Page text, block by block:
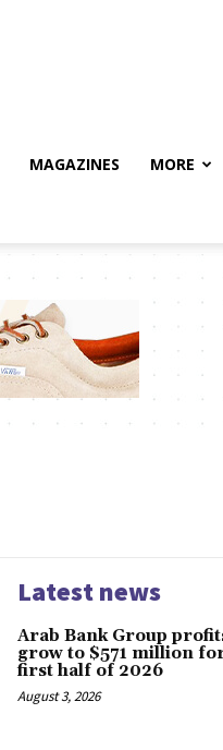
MAGAZINES MORE
Latest news
Arab Bank Group
grow to $571 million
first half of 2026
August 3, 2026